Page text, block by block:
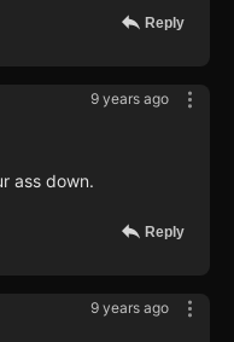
Reply
9 years ago
ass down.
Reply
9 years ago